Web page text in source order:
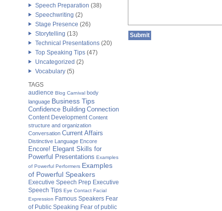
Speech Preparation (38)
Speechwriting (2)
Stage Presence (26)
Storytelling (13)
Technical Presentations (20)
Top Speaking Tips (47)
Uncategorized (2)
Vocabulary (5)
TAGS
audience Blog Carnival body
language Business Tips
Confidence Building Connection
Content Development Content
structure and organization
Conversation Current Affairs
Distinctive Language Encore
Encore! Elegant Skills for
Powerful Presentations Examples
of Powerful Performers Examples
of Powerful Speakers
Executive Speech Prep Executive
Speech Tips Eye Contact Facial
Expression Famous Speakers Fear
of Public Speaking Fear of public